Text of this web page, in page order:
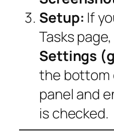
Setup: If
Tasks
Settings
the bottom
panel and
is checked.